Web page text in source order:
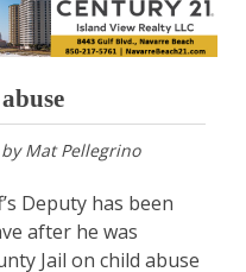
Mat Pellegrino
Deputy has been
after he was
Jail on child abuse